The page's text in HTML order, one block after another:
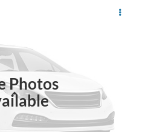
Photos
& Availability
Less
Call For Price